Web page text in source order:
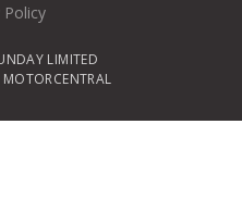
Policy
LIMITED
MOTORCENTRAL